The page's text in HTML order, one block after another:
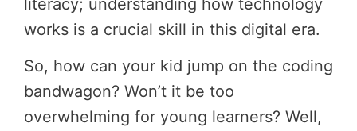
literacy; understanding how technology
works is a crucial skill in this digital era.
So, how can your kid jump on the coding
bandwagon? Won’t it be too
overwhelming for young learners? Well,